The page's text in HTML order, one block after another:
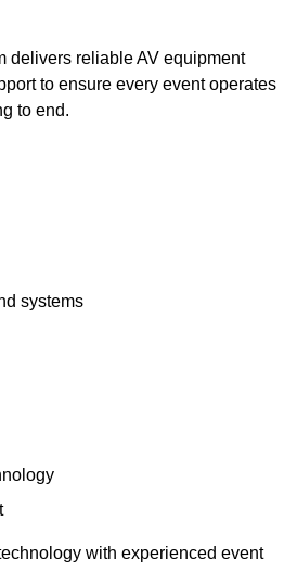
delivers reliable AV equipment
to ensure every event operates
to end.
systems
with experienced event